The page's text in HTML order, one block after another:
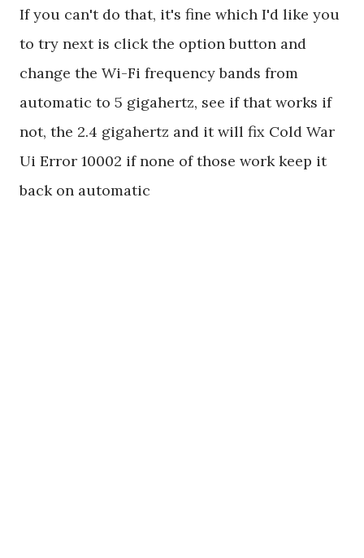
If you can't do that, it's fine which I'd like you
to try next is click the option button and
change the Wi-Fi frequency bands from
automatic to 5 gigahertz, see if that works if
not, the 2.4 gigahertz and it will fix Cold War
Ui Error 10002 if none of those work keep it
back on automatic